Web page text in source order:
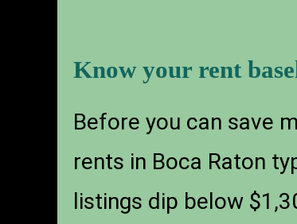
Know your rent
Before you can save
rents in Boca Raton
listings dip below